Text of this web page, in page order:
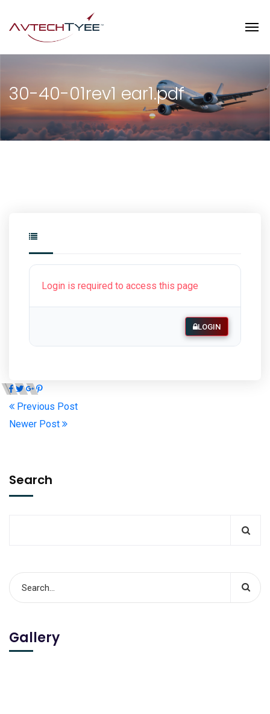
30-40-01rev1 ear1.pdf
Login is required to access this page
LOGIN
Previous Post
Newer Post
Search
Gallery